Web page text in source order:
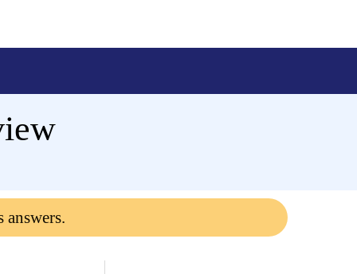
answers.